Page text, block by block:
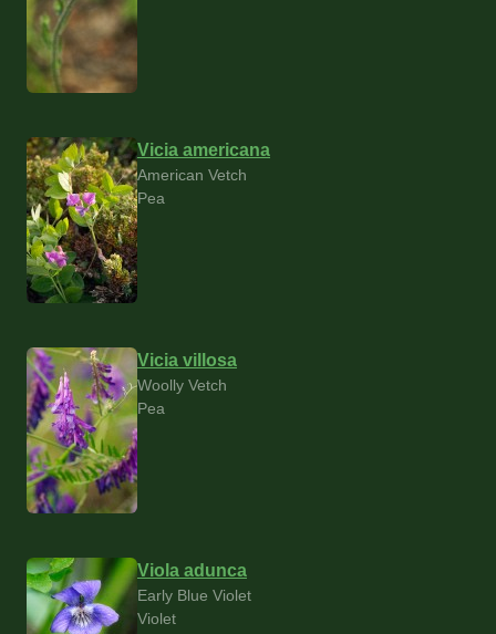
Vicia americana
American Vetch
Pea
Vicia villosa
Woolly Vetch
Pea
Viola adunca
Early Blue Violet
Violet